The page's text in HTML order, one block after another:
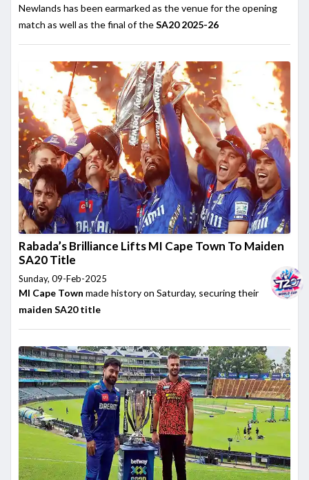
Newlands has been earmarked as the venue for the opening
match as well as the final of theSA20 2025-26
Rabada’s Brilliance Lifts MI Cape Town To Maiden
SA20 Title
Sunday, 09-Feb-2025
MI Cape Town made history on Saturday, securing their
maiden SA20 title